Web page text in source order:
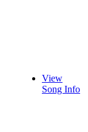
View
Song Info